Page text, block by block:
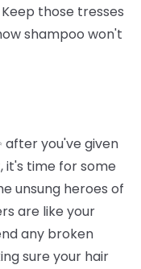
those tresses
shampoo won't
after you've given
time for some
unsung heroes of
are like your
any broken
sure your hair